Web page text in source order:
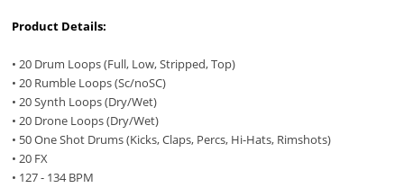
Product Details:
• 20 Drum Loops (Full, Low, Stripped, Top)
• 20 Rumble Loops (Sc/noSC)
• 20 Synth Loops (Dry/Wet)
• 20 Drone Loops (Dry/Wet)
• 50 One Shot Drums (Kicks, Claps, Percs, Hi-Hats, Rimshots)
• 20 FX
• 127 - 134 BPM